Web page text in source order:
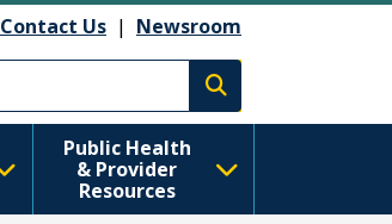
Contact Us | Newsroom
Execute search
Public Health
& Provider
Resources